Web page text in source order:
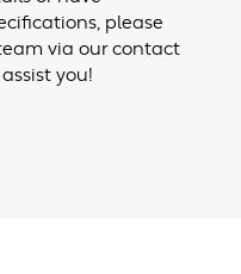
please
via our contact
you!